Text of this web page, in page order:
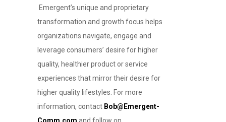
Emergent’s unique and proprietary
transformation and growth focus helps
organizations navigate, engage and
leverage consumers’ desire for higher
quality, healthier product or service
experiences that mirror their desire for
higher quality lifestyles. For more
information, contact Bob@Emergent-
Comm.com and follow on